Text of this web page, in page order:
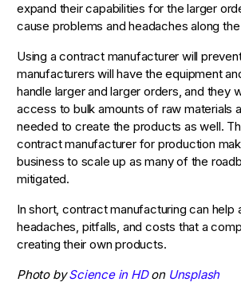
expand their capabilities for the larger
cause problems and headaches along
Using a contract manufacturer will
manufacturers will have the equipment
handle larger and larger orders, and they
access to bulk amounts of raw materials
needed to create the products as well.
contract manufacturer for production
business to scale up as many of the
mitigated.
In short, contract manufacturing can help
headaches, pitfalls, and costs that a
creating their own products.
Photo byScience in HDon Unsplash